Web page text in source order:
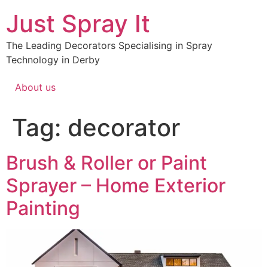
Just Spray It
The Leading Decorators Specialising in Spray
Technology in Derby
About us
Tag: decorator
Brush & Roller or Paint
Sprayer – Home Exterior
Painting